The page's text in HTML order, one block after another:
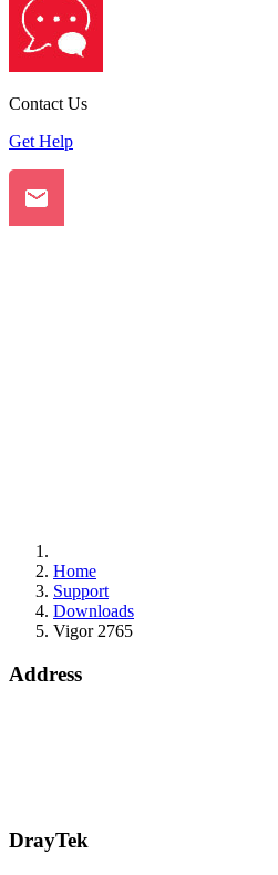
Contact Us
Get Help
Home
Support
Downloads
Vigor 2765
Address
DrayTek